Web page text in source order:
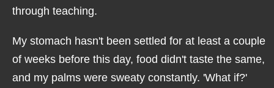
through teaching.
My stomach hasn't been settled for at least a couple
of weeks before this day, food didn't taste the same,
and my palms were sweaty constantly. 'What if?'